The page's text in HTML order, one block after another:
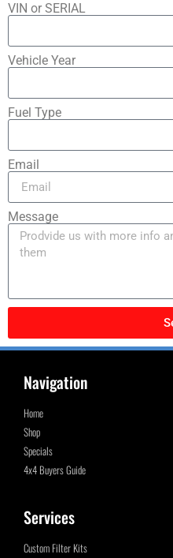
VIN or SERIAL
Vehicle Year
Fuel Type
Email
Message
Navigation
Home
Shop
Specials
4x4 Buyers Guide
Services
Custom Filter Kits